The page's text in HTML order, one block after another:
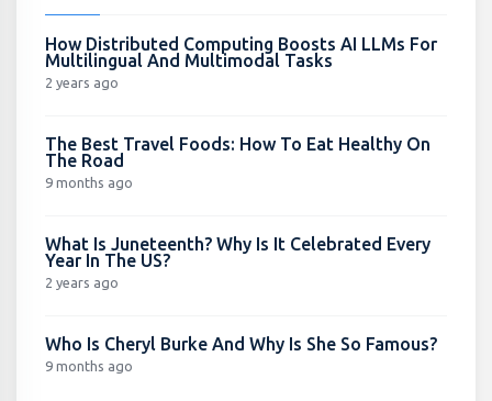
How Distributed Computing Boosts AI LLMs For
Multilingual And Multimodal Tasks
2 years ago
The Best Travel Foods: How To Eat Healthy On
The Road
9 months ago
What Is Juneteenth? Why Is It Celebrated Every
Year In The US?
2 years ago
Who Is Cheryl Burke And Why Is She So Famous?
9 months ago